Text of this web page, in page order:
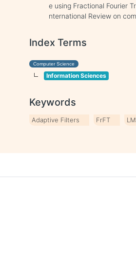
e using Fractional Fourier
nternational Review on
Index Terms
Computer Science
Information Sciences
Keywords
Adaptive Filters FrFT